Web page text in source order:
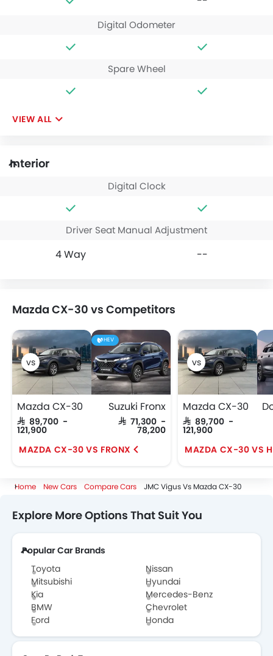
Digital Odometer
Spare Wheel
VIEW ALL
Interior
Digital Clock
Driver Seat Manual Adjustment
4 Way --
Mazda CX-30 vs Competitors
Mazda CX-30
SAR 89,700 -
121,900
HEV
Suzuki Fronx
SAR 71,300 -
78,200
MAZDA CX-30 VS FRONX
Mazda CX-30
SAR 89,700 -
121,900
MAZDA CX-30 VS
Home New Cars Compare Cars JMC Vigus Vs Mazda CX-30
Explore More Options That Suit You
Popular Car Brands
Toyota
Nissan
Mitsubishi
Hyundai
Kia
Mercedes-Benz
BMW
Chevrolet
Ford
Honda